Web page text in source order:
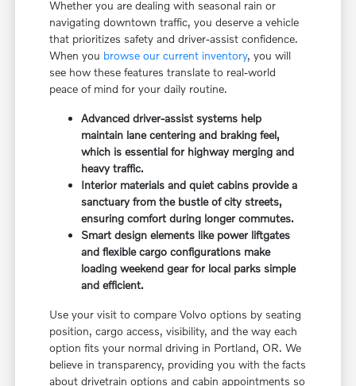
Whether you are dealing with seasonal rain or
navigating downtown traffic, you deserve a vehicle
that prioritizes safety and driver-assist confidence.
When you browse our current inventory, you will
see how these features translate to real-world
peace of mind for your daily routine.
Advanced driver-assist systems help
maintain lane centering and braking feel,
which is essential for highway merging and
heavy traffic.
Interior materials and quiet cabins provide a
sanctuary from the bustle of city streets,
ensuring comfort during longer commutes.
Smart design elements like power liftgates
and flexible cargo configurations make
loading weekend gear for local parks simple
and efficient.
Use your visit to compare Volvo options by seating
position, cargo access, visibility, and the way each
option fits your normal driving in Portland, OR. We
believe in transparency, providing you with the facts
about drivetrain options and cabin appointments so